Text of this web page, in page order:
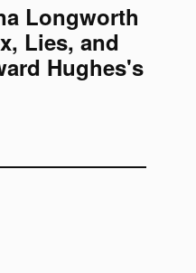
Longworth
Lies, and
Hughes's